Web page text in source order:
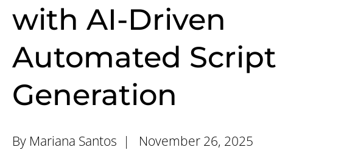
with AI-Driven
Automated Script
Generation
By Mariana Santos | November 26, 2025